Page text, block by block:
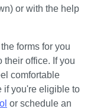
or with the help
forms for you
their office. If you
comfortable
if you're eligible to
or schedule an